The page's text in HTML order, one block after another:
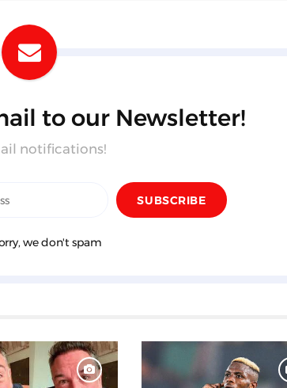
to our Newsletter!
notifications!
we don't spam